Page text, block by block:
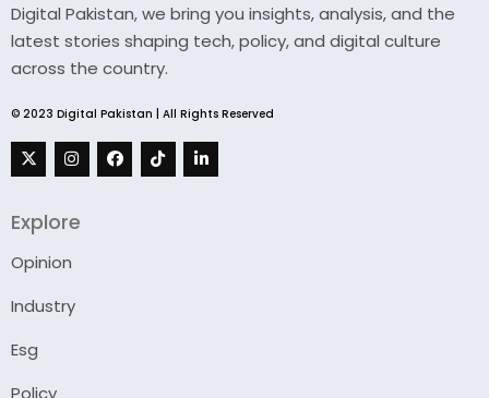
Digital Pakistan, we bring you insights, analysis, and the
latest stories shaping tech, policy, and digital culture
across the country.
© 2023 Digital Pakistan | All Rights Reserved
Explore
Opinion
Industry
Esg